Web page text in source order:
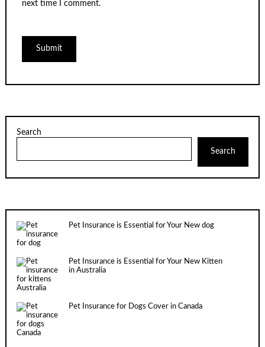
next time I comment.
Search
Search
Pet Insurance is Essential for Your New dog
Pet Insurance is Essential for Your New Kitten
in Australia
Pet Insurance for Dogs Cover in Canada